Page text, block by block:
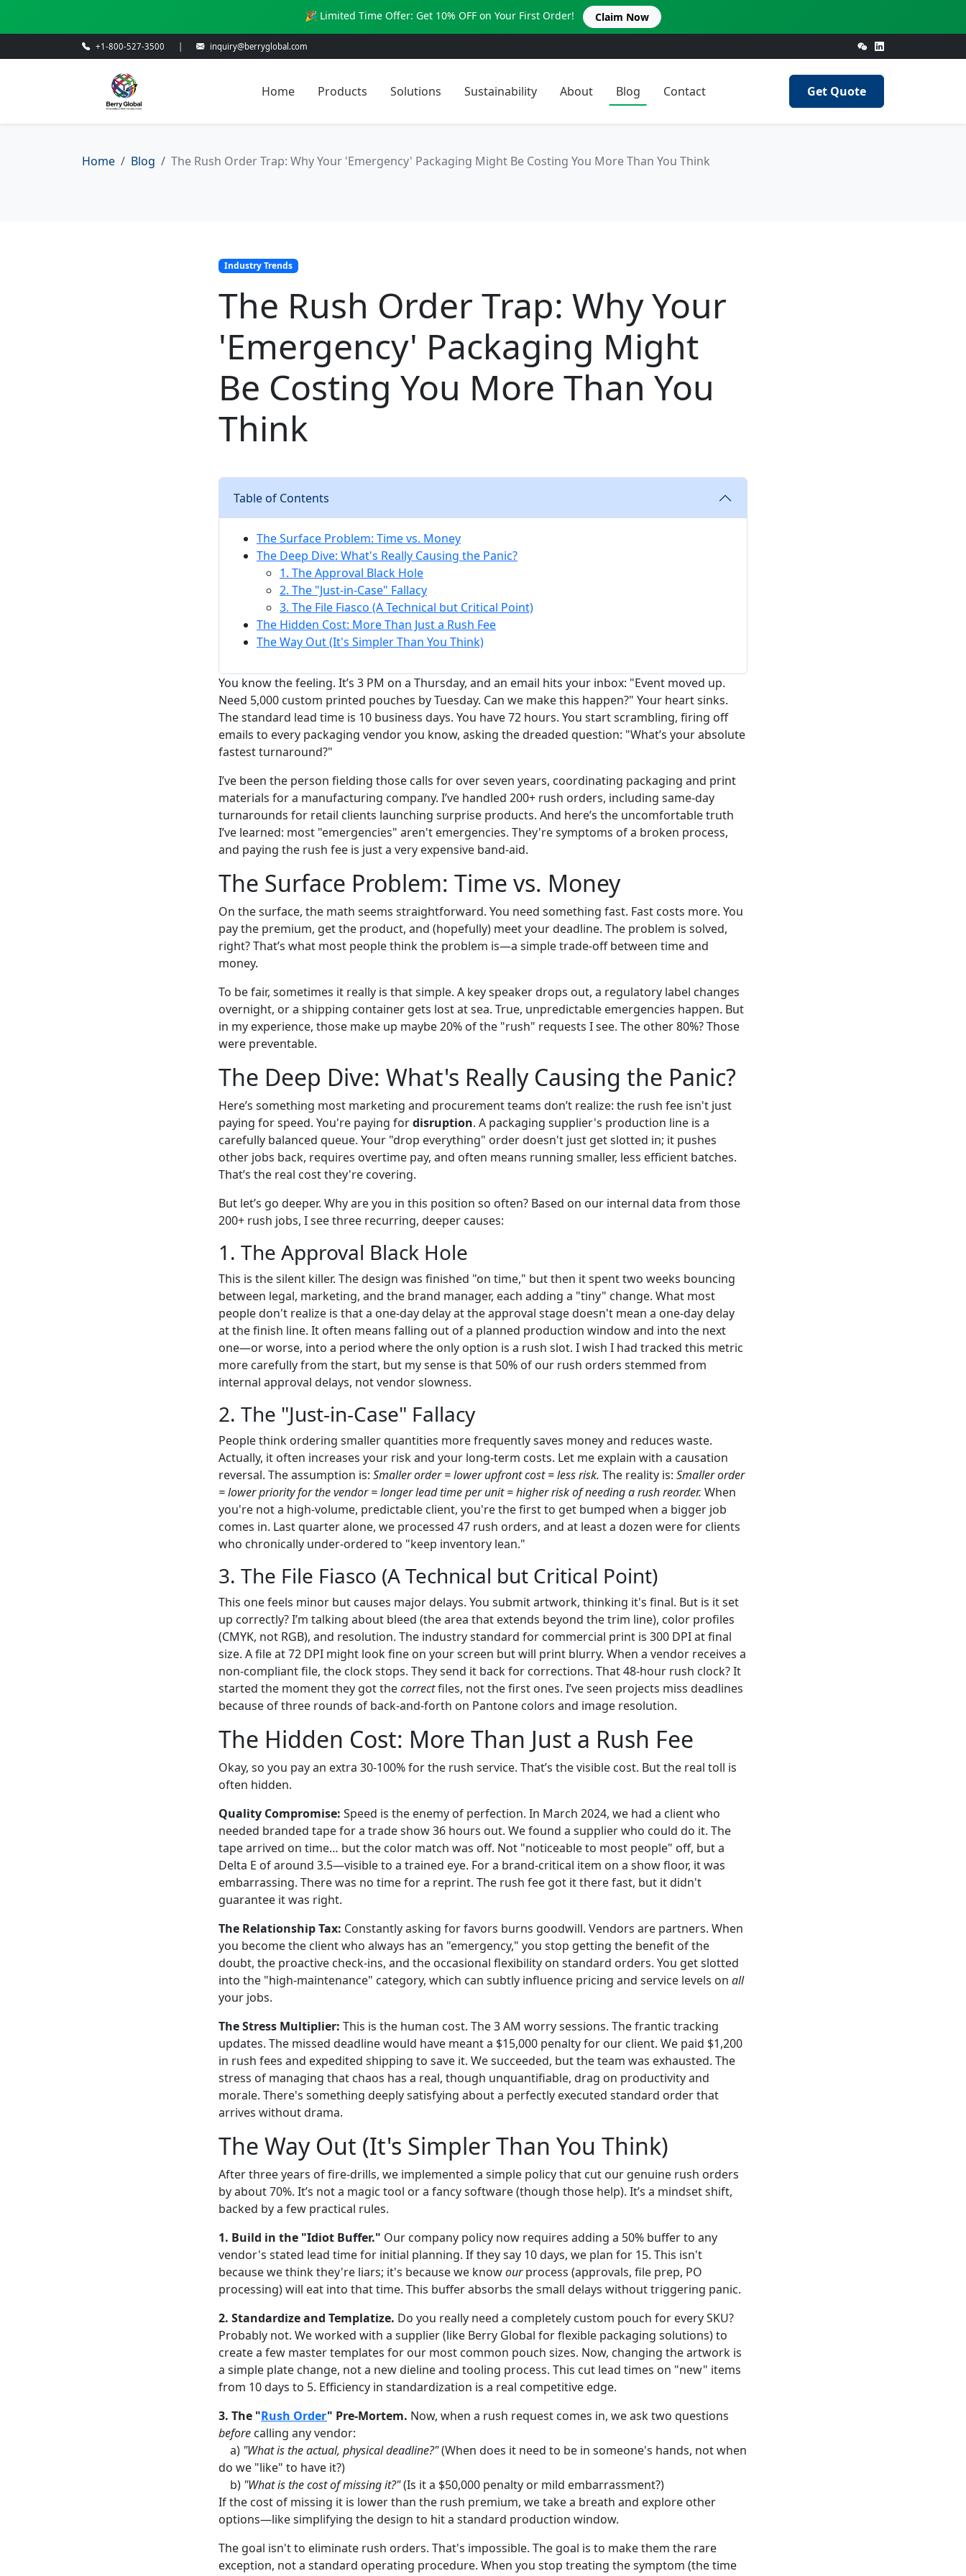
🎉 Limited Time Offer: Get 10% OFF on Your First Order! Claim Now
+1-800-527-3500 inquiry@berryglobal.com
Home Products Solutions Sustainability About Blog Contact Get Quote
Home Blog The Rush Order Trap: Why Your 'Emergency' Packaging Might Be Costing You More Than You Think
Industry Trends
The Rush Order Trap: Why Your
'Emergency' Packaging Might
Be Costing You More Than You
Think
Table of Contents
The Surface Problem: Time vs. Money
The Deep Dive: What's Really Causing the Panic?
1. The Approval Black Hole
2. The "Just-in-Case" Fallacy
3. The File Fiasco (A Technical but Critical Point)
The Hidden Cost: More Than Just a Rush Fee
The Way Out (It's Simpler Than You Think)
You know the feeling. It’s 3 PM on a Thursday, and an email hits your inbox: "Event moved up.
Need 5,000 custom printed pouches by Tuesday. Can we make this happen?" Your heart sinks.
The standard lead time is 10 business days. You have 72 hours. You start scrambling, firing off
emails to every packaging vendor you know, asking the dreaded question: "What’s your absolute
fastest turnaround?"
I’ve been the person fielding those calls for over seven years, coordinating packaging and print
materials for a manufacturing company. I’ve handled 200+ rush orders, including same-day
turnarounds for retail clients launching surprise products. And here’s the uncomfortable truth
I’ve learned: most "emergencies" aren't emergencies. They're symptoms of a broken process,
and paying the rush fee is just a very expensive band-aid.
The Surface Problem: Time vs. Money
On the surface, the math seems straightforward. You need something fast. Fast costs more. You
pay the premium, get the product, and (hopefully) meet your deadline. The problem is solved,
right? That’s what most people think the problem is—a simple trade-off between time and
money.
To be fair, sometimes it really is that simple. A key speaker drops out, a regulatory label changes
overnight, or a shipping container gets lost at sea. True, unpredictable emergencies happen. But
in my experience, those make up maybe 20% of the "rush" requests I see. The other 80%? Those
were preventable.
The Deep Dive: What's Really Causing the Panic?
Here’s something most marketing and procurement teams don’t realize: the rush fee isn't just
paying for speed. You're paying fordisruption. A packaging supplier's production line is a
carefully balanced queue. Your "drop everything" order doesn't just get slotted in; it pushes
other jobs back, requires overtime pay, and often means running smaller, less efficient batches.
That’s the real cost they're covering.
But let’s go deeper. Why are you in this position so often? Based on our internal data from those
200+ rush jobs, I see three recurring, deeper causes:
1. The Approval Black Hole
This is the silent killer. The design was finished "on time," but then it spent two weeks bouncing
between legal, marketing, and the brand manager, each adding a "tiny" change. What most
people don't realize is that a one-day delay at the approval stage doesn't mean a one-day delay
at the finish line. It often means falling out of a planned production window and into the next
one—or worse, into a period where the only option is a rush slot. I wish I had tracked this metric
more carefully from the start, but my sense is that 50% of our rush orders stemmed from
internal approval delays, not vendor slowness.
2. The "Just-in-Case" Fallacy
People think ordering smaller quantities more frequently saves money and reduces waste.
Actually, it often increases your risk and your long-term costs. Let me explain with a causation
reversal. The assumption is: Smaller order = lower upfront cost = less risk. The reality is: Smaller order
= lower priority for the vendor = longer lead time per unit = higher risk of needing a rush reorder. When
you're not a high-volume, predictable client, you're the first to get bumped when a bigger job
comes in. Last quarter alone, we processed 47 rush orders, and at least a dozen were for clients
who chronically under-ordered to "keep inventory lean."
3. The File Fiasco (A Technical but Critical Point)
This one feels minor but causes major delays. You submit artwork, thinking it's final. But is it set
up correctly? I’m talking about bleed (the area that extends beyond the trim line), color profiles
(CMYK, not RGB), and resolution. The industry standard for commercial print is 300 DPI at final
size. A file at 72 DPI might look fine on your screen but will print blurry. When a vendor receives a
non-compliant file, the clock stops. They send it back for corrections. That 48-hour rush clock? It
started the moment they got thecorrectfiles, not the first ones. I’ve seen projects miss deadlines
because of three rounds of back-and-forth on Pantone colors and image resolution.
The Hidden Cost: More Than Just a Rush Fee
Okay, so you pay an extra 30-100% for the rush service. That’s the visible cost. But the real toll is
often hidden.
Quality Compromise: Speed is the enemy of perfection. In March 2024, we had a client who
needed branded tape for a trade show 36 hours out. We found a supplier who could do it. The
tape arrived on time… but the color match was off. Not "noticeable to most people" off, but a
Delta E of around 3.5—visible to a trained eye. For a brand-critical item on a show floor, it was
embarrassing. There was no time for a reprint. The rush fee got it there fast, but it didn't
guarantee it was right.
The Relationship Tax: Constantly asking for favors burns goodwill. Vendors are partners. When
you become the client who always has an "emergency," you stop getting the benefit of the
doubt, the proactive check-ins, and the occasional flexibility on standard orders. You get slotted
into the "high-maintenance" category, which can subtly influence pricing and service levels on all
your jobs.
The Stress Multiplier: This is the human cost. The 3 AM worry sessions. The frantic tracking
updates. The missed deadline would have meant a $15,000 penalty for our client. We paid $1,200
in rush fees and expedited shipping to save it. We succeeded, but the team was exhausted. The
stress of managing that chaos has a real, though unquantifiable, drag on productivity and
morale. There's something deeply satisfying about a perfectly executed standard order that
arrives without drama.
The Way Out (It's Simpler Than You Think)
After three years of fire-drills, we implemented a simple policy that cut our genuine rush orders
by about 70%. It’s not a magic tool or a fancy software (though those help). It’s a mindset shift,
backed by a few practical rules.
1. Build in the "Idiot Buffer." Our company policy now requires adding a 50% buffer to any
vendor's stated lead time for initial planning. If they say 10 days, we plan for 15. This isn't
because we think they're liars; it's because we knowourprocess (approvals, file prep, PO
processing) will eat into that time. This buffer absorbs the small delays without triggering panic.
2. Standardize and Templatize. Do you really need a completely custom pouch for every SKU?
Probably not. We worked with a supplier (like Berry Global for flexible packaging solutions) to
create a few master templates for our most common pouch sizes. Now, changing the artwork is
a simple plate change, not a new dieline and tooling process. This cut lead times on "new" items
from 10 days to 5. Efficiency in standardization is a real competitive edge.
3. The "Rush Order" Pre-Mortem. Now, when a rush request comes in, we ask two questions
before calling any vendor:
a) "What is the actual, physical deadline?"(When does it need to be in someone's hands, not when
do we "like" to have it?)
b) "What is the cost of missing it?"(Is it a $50,000 penalty or mild embarrassment?)
If the cost of missing it is lower than the rush premium, we take a breath and explore other
options—like simplifying the design to hit a standard production window.
The goal isn't to eliminate rush orders. That's impossible. The goal is to make them the rare
exception, not a standard operating procedure. When you stop treating the symptom (the time